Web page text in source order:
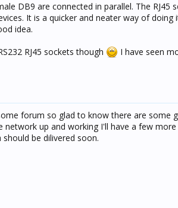
DB9 are connected in parallel. The RJ45
It is a quicker and neater way of doing
idea.
RJ45 sockets though
I have seen
forum so glad to know there are some
up and working I'll have a few
be dilivered soon.